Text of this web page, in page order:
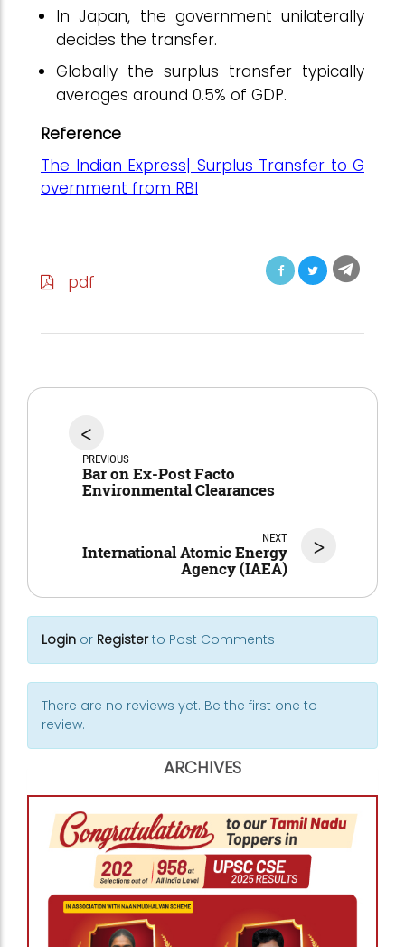
In Japan, the government unilaterally
decides the transfer.
Globally the surplus transfer typically
averages around 0.5% of GDP.
Reference
The Indian Express| Surplus Transfer to G
overnment from RBI
pdf
<
PREVIOUS
Bar on Ex-Post Facto
Environmental Clearances
>
NEXT
International Atomic Energy
Agency (IAEA)
Login or Registerto Post Comments
There are no reviews yet. Be the first one to
review.
ARCHIVES